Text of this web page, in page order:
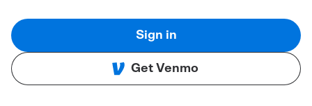
Sign in
Get Venmo